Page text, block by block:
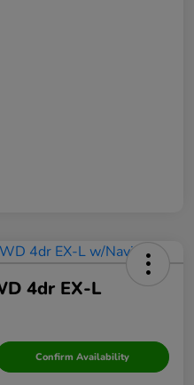
4dr EX-L
Confirm Availability